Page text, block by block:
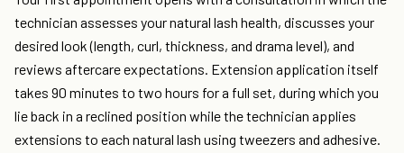
technician assesses your natural lash health, discusses your
desired look (length, curl, thickness, and drama level), and
reviews aftercare expectations. Extension application itself
takes 90 minutes to two hours for a full set, during which you
lie back in a reclined position while the technician applies
extensions to each natural lash using tweezers and adhesive.